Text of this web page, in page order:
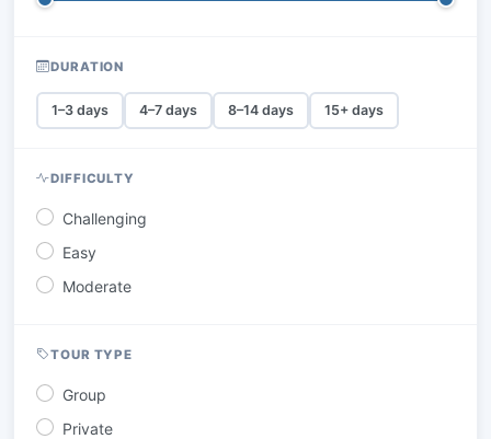
DURATION
1–3 days 4–7 days 8–14 days 15+ days
DIFFICULTY
Challenging
Easy
Moderate
TOUR TYPE
Group
Private